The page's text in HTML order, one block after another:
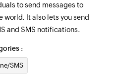
an existing staff by ID or
to contacts saved in
to send messages to
world. It also lets you send
and SMS notifications.
:
SMS